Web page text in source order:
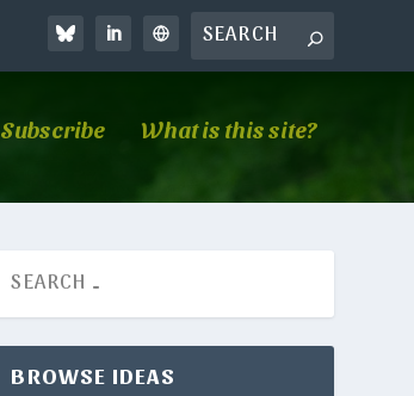
Subscribe What is this site?
BROWSE IDEAS